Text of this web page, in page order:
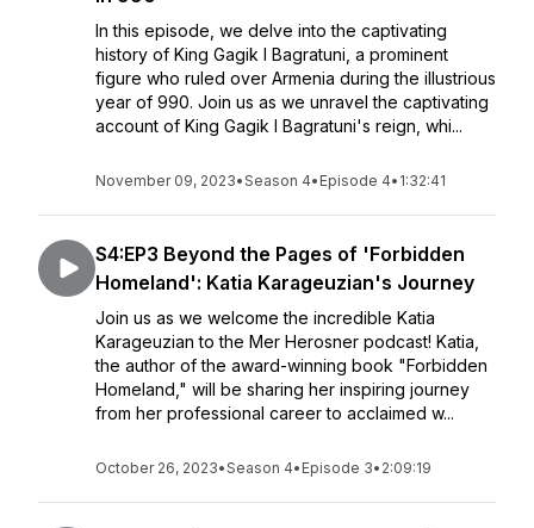
In this episode, we delve into the captivating
history of King Gagik I Bagratuni, a prominent
figure who ruled over Armenia during the illustrious
year of 990. Join us as we unravel the captivating
account of King Gagik I Bagratuni's reign, whi...
November 09, 2023•Season 4• Episode 4• 1:32:41
S4:EP3 Beyond the Pages of 'Forbidden
Homeland': Katia Karageuzian's Journey
Join us as we welcome the incredible Katia
Karageuzian to the Mer Herosner podcast! Katia,
the author of the award-winning book "Forbidden
Homeland," will be sharing her inspiring journey
from her professional career to acclaimed w...
October 26, 2023•Season 4• Episode 3• 2:09:19